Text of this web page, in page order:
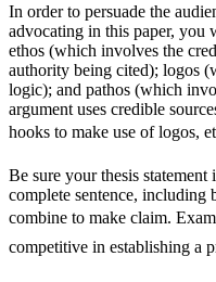
In order to persuade the
advocating in this paper, you
ethos (which involves the
authority being cited); logos
logic); and pathos (which
argument uses credible
hooks to make use of logos,
Be sure your thesis
complete sentence, including
combine to make claim.
competitive in establishing a